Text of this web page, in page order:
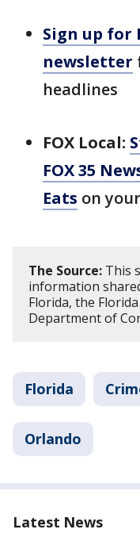
Sign up for
newsletter
headlines
FOX Local:
FOX 35
Eats on
The Source: This
information
Florida, the
Department of
Florida
Orlando
Latest News